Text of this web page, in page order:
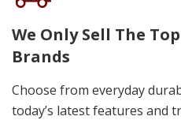
We Only Sell The Top
Brands
Choose from everyday
today’s latest features and